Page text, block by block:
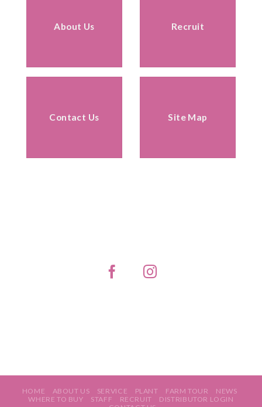
About Us Recruit
Contact Us Site Map
HOME ABOUT US SERVICE PLANT FARM TOUR
NEWS
WHERE TO BUY
STAFF RECRUIT
DISTRIBUTOR LOGIN